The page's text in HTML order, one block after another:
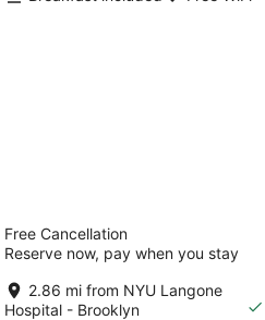
out
529 President Street Brooklyn NY
Free Cancellation
Reserve now, pay when you stay
2.86 mi from NYU Langone
Hospital - Brooklyn